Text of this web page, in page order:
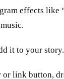
effects like
it to your story.
link button,